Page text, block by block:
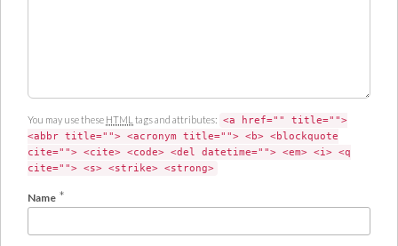
You may use these HTML tags and attributes: <a href="" title="">
<abbr title=""> <acronym title=""> <b> <blockquote
cite=""> <cite> <code> <del datetime=""> <em> <i> <q
cite=""> <s> <strike> <strong>
Name *